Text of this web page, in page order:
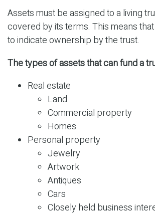
Assets must be assigned to a living
covered by its terms. This means
to indicate ownership by the trust.
The types of assets that can fund a
Real estate
Land
Commercial property
Homes
Personal property
Jewelry
Artwork
Antiques
Cars
Closely held business